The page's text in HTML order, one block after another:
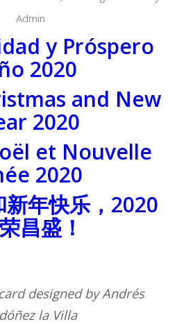
Admin
y Próspero
2020
and New
2020
et Nouvelle
2020
年快乐，2020
昌盛！
designed by Andrés
la Villa